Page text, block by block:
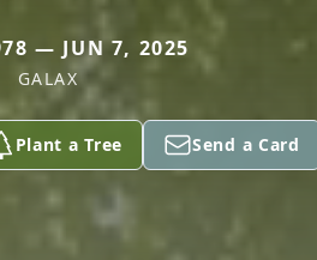
— JUN 7, 2025
GALAX
Plant a Tree Send a Card